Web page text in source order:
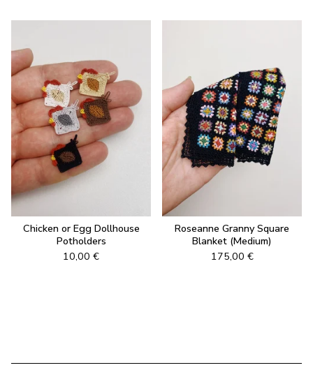
Chicken or Egg Dollhouse
Potholders
10,00 €
Roseanne Granny Square
Blanket (Medium)
175,00 €